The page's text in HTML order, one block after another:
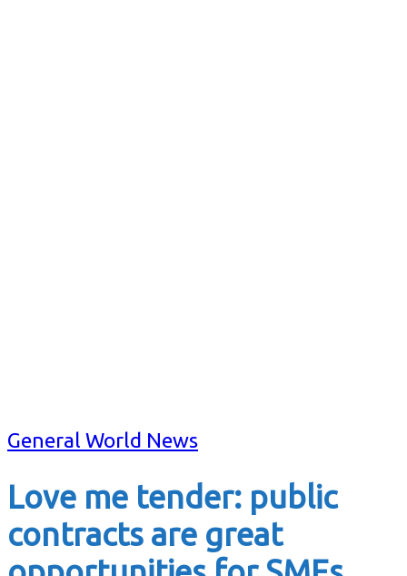
General World News
Love me tender: public
contracts are great